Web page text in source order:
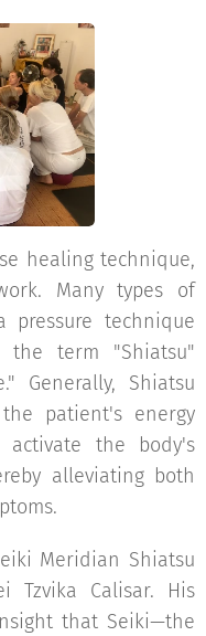
healing technique,
Many types of
pressure technique
the term "Shiatsu"
Generally, Shiatsu
patient's energy
activate the body's
alleviating both
Meridian Shiatsu
Tzvika Calisar. His
that Seiki—the